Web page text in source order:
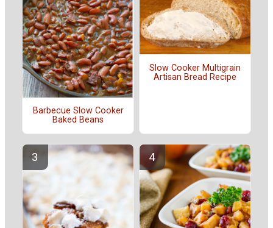
Barbecue Slow Cooker
Baked Beans
Slow Cooker Multigrain
Artisan Bread Recipe